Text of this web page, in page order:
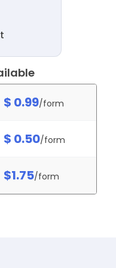
$ 0.99/form
$ 0.50/form
$1.75/form